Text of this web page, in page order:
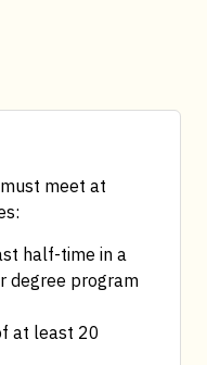
meet at
half-time in a
degree program
at least 20